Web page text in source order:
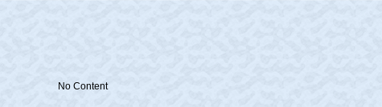
No Content